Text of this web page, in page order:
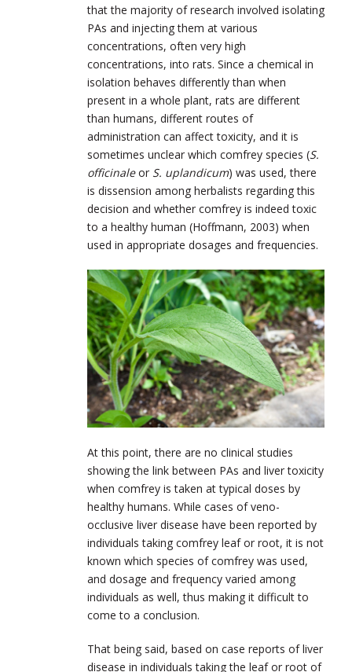
that the majority of research involved isolating
PAs and injecting them at various
concentrations, often very high
concentrations, into rats. Since a chemical in
isolation behaves differently than when
present in a whole plant, rats are different
than humans, different routes of
administration can affect toxicity, and it is
sometimes unclear which comfrey species (S.
officinaleor S. uplandicum) was used, there
is dissension among herbalists regarding this
decision and whether comfrey is indeed toxic
to a healthy human (Hoffmann, 2003) when
used in appropriate dosages and frequencies.
At this point, there are no clinical studies
showing the link between PAs and liver toxicity
when comfrey is taken at typical doses by
healthy humans. While cases of veno-
occlusive liver disease have been reported by
individuals taking comfrey leaf or root, it is not
known which species of comfrey was used,
and dosage and frequency varied among
individuals as well, thus making it difficult to
come to a conclusion.
That being said, based on case reports of liver
disease in individuals taking the leaf or root of